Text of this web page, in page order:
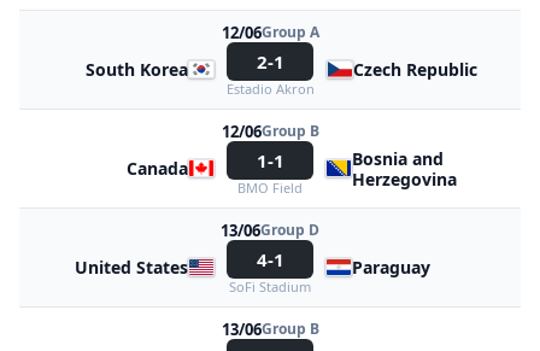
12/06Group A
South Korea 2-1
Estadio Akron
Czech Republic
12/06Group B
Canada 1-1
BMO Field
Bosnia and
Herzegovina
13/06Group D
United States 4-1
SoFi Stadium
Paraguay
13/06Group B